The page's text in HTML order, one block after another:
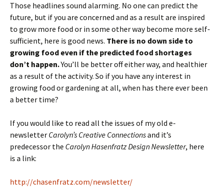
Those headlines sound alarming. No one can predict the
future, but if you are concerned and as a result are inspired
to grow more food or in some other way become more self-
sufficient, here is good news. There is no down side to
growing food even if the predicted food shortages
don’t happen.You’ll be better off either way, and healthier
as a result of the activity. So if you have any interest in
growing food or gardening at all, when has there ever been
a better time?
If you would like to read all the issues of my old e-
newsletter Carolyn’s Creative Connectionsand it’s
predecessor the Carolyn Hasenfratz Design Newsletter, here
is a link:
http://chasenfratz.com/newsletter/